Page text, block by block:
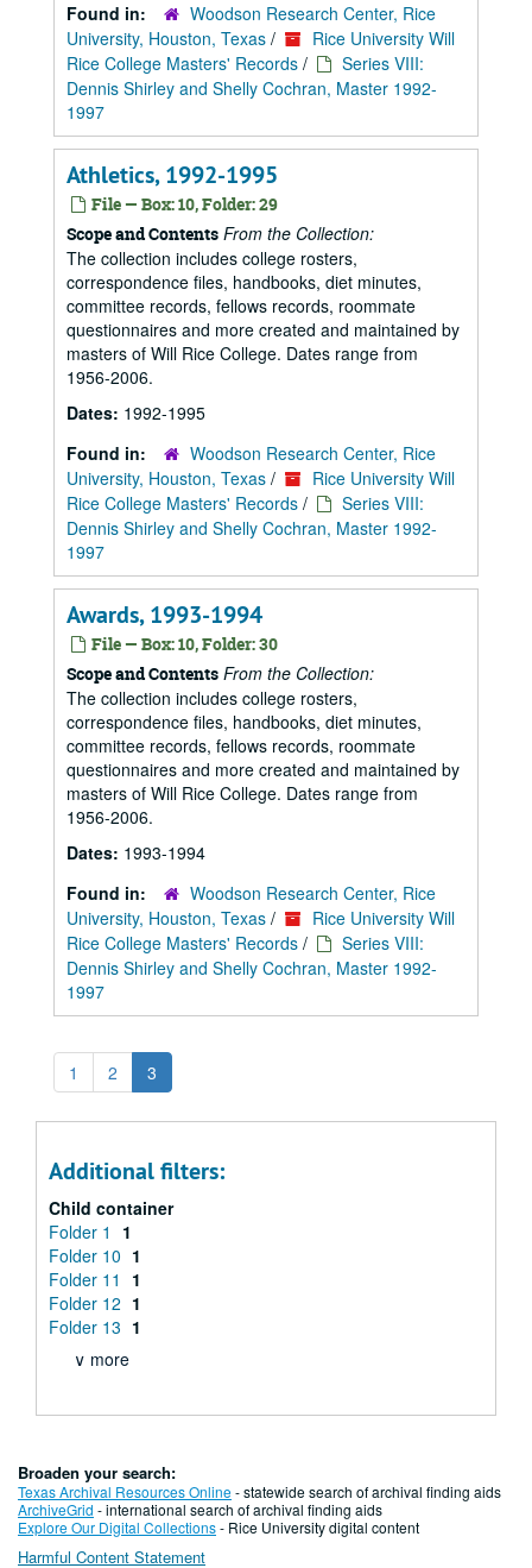
Found in:
Woodson Research Center, Rice
University, Houston, Texas /
Rice University Will
Rice College Masters' Records /
Series VIII:
Dennis Shirley and Shelly Cochran, Master 1992-
1997
Athletics, 1992-1995
File — Box: 10, Folder: 29
Scope and Contents From the Collection:
The collection includes college rosters,
correspondence files, handbooks, diet minutes,
committee records, fellows records, roommate
questionnaires and more created and maintained by
masters of Will Rice College. Dates range from
1956-2006.
Dates: 1992-1995
Found in:
Woodson Research Center, Rice
University, Houston, Texas /
Rice University Will
Rice College Masters' Records /
Series VIII:
Dennis Shirley and Shelly Cochran, Master 1992-
1997
Awards, 1993-1994
File — Box: 10, Folder: 30
Scope and Contents From the Collection:
The collection includes college rosters,
correspondence files, handbooks, diet minutes,
committee records, fellows records, roommate
questionnaires and more created and maintained by
masters of Will Rice College. Dates range from
1956-2006.
Dates: 1993-1994
Found in:
Woodson Research Center, Rice
University, Houston, Texas /
Rice University Will
Rice College Masters' Records /
Series VIII:
Dennis Shirley and Shelly Cochran, Master 1992-
1997
1 2 3
Additional filters:
Child container
Folder 1
1
Folder 10 1
Folder 11
1
Folder 12 1
Folder 13 1
∨ more
Broaden your search:
Texas Archival Resources Online- statewide search of archival finding aids
ArchiveGrid - international search of archival finding aids
Explore Our Digital Collections- Rice University digital content
Harmful Content Statement